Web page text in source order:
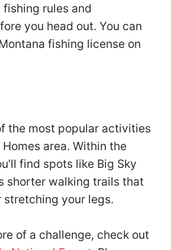
rules and
you head out. You can
fishing license on
the most popular activities
area. Within the
find spots like Big Sky
shorter walking trails that
your legs.
of a challenge, check out